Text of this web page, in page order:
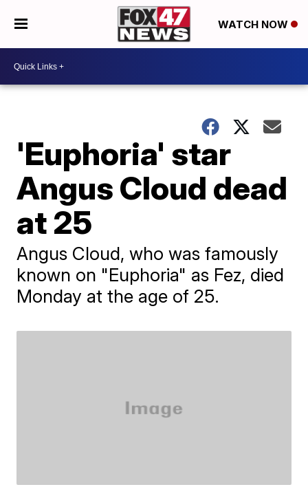
WATCH NOW
'Euphoria' star
Angus Cloud dead
at 25
Angus Cloud, who was famously
known on "Euphoria" as Fez, died
Monday at the age of 25.